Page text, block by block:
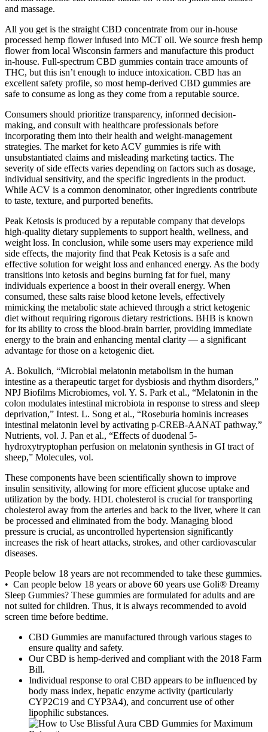
and massage.
All you get is the straight CBD concentrate from our in-house
processed hemp flower infused into MCT oil. We source fresh hemp
flower from local Wisconsin farmers and manufacture this product
in-house. Full-spectrum CBD gummies contain trace amounts of
THC, but this isn’t enough to induce intoxication. CBD has an
excellent safety profile, so most hemp-derived CBD gummies are
safe to consume as long as they come from a reputable source.
Consumers should prioritize transparency, informed decision-
making, and consult with healthcare professionals before
incorporating them into their health and weight-management
strategies. The market for keto ACV gummies is rife with
unsubstantiated claims and misleading marketing tactics. The
severity of side effects varies depending on factors such as dosage,
individual sensitivity, and the specific ingredients in the product.
While ACV is a common denominator, other ingredients contribute
to taste, texture, and purported benefits.
Peak Ketosis is produced by a reputable company that develops
high-quality dietary supplements to support health, wellness, and
weight loss. In conclusion, while some users may experience mild
side effects, the majority find that Peak Ketosis is a safe and
effective solution for weight loss and enhanced energy. As the body
transitions into ketosis and begins burning fat for fuel, many
individuals experience a boost in their overall energy. When
consumed, these salts raise blood ketone levels, effectively
mimicking the metabolic state achieved through a strict ketogenic
diet without requiring rigorous dietary restrictions. BHB is known
for its ability to cross the blood-brain barrier, providing immediate
energy to the brain and enhancing mental clarity — a significant
advantage for those on a ketogenic diet.
A. Bokulich, “Microbial melatonin metabolism in the human
intestine as a therapeutic target for dysbiosis and rhythm disorders,”
NPJ Biofilms Microbiomes, vol. Y. S. Park et al., “Melatonin in the
colon modulates intestinal microbiota in response to stress and sleep
deprivation,” Intest. L. Song et al., “Roseburia hominis increases
intestinal melatonin level by activating p-CREB-AANAT pathway,”
Nutrients, vol. J. Pan et al., “Effects of duodenal 5-
hydroxytryptophan perfusion on melatonin synthesis in GI tract of
sheep,” Molecules, vol.
These components have been scientifically shown to improve
insulin sensitivity, allowing for more efficient glucose uptake and
utilization by the body. HDL cholesterol is crucial for transporting
cholesterol away from the arteries and back to the liver, where it can
be processed and eliminated from the body. Managing blood
pressure is crucial, as uncontrolled hypertension significantly
increases the risk of heart attacks, strokes, and other cardiovascular
diseases.
People below 18 years are not recommended to take these gummies.
• Can people below 18 years or above 60 years use Goli® Dreamy
Sleep Gummies? These gummies are formulated for adults and are
not suited for children. Thus, it is always recommended to avoid
screen time before bedtime.
CBD Gummies are manufactured through various stages to
ensure quality and safety.
Our CBD is hemp-derived and compliant with the 2018 Farm
Bill.
Individual response to oral CBD appears to be influenced by
body mass index, hepatic enzyme activity (particularly
CYP2C19 and CYP3A4), and concurrent use of other
lipophilic substances.